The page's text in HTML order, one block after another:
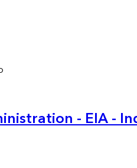
- EIA -